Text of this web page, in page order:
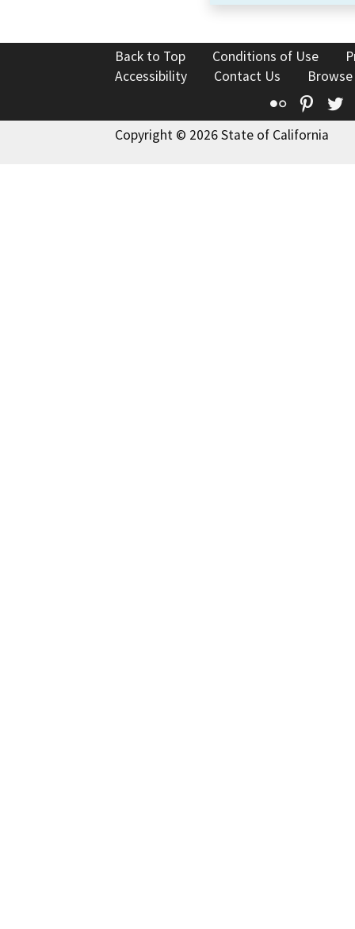
Back to Top Conditions of Use
Accessibility
Contact Us
Flickr
Copyright © 2026 State of California